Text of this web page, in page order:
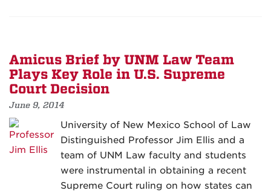
Amicus Brief by UNM Law Team
Plays Key Role in U.S. Supreme
Court Decision
June 9, 2014
University of New Mexico School of Law
Distinguished Professor Jim Ellis and a
team of UNM Law faculty and students
were instrumental in obtaining a recent
Supreme Court ruling on how states can